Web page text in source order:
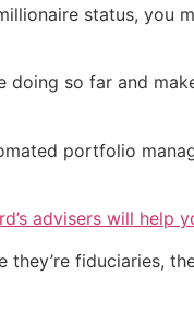
status, you
doing so far and
portfolio
advisers will help
they’re fiduciaries,